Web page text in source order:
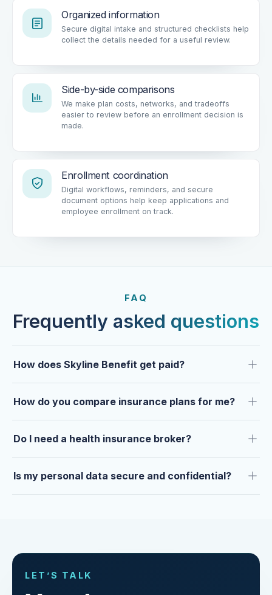
Organized information
Secure digital intake and structured checklists help
Side-by-side comparisons
We make plan costs, networks, and tradeoffs
easier to review before an enrollment decision is
Enrollment coordination
Digital workflows, reminders, and secure
document options help keep applications and
Trusted by clients year after
year.
Frequently asked questions